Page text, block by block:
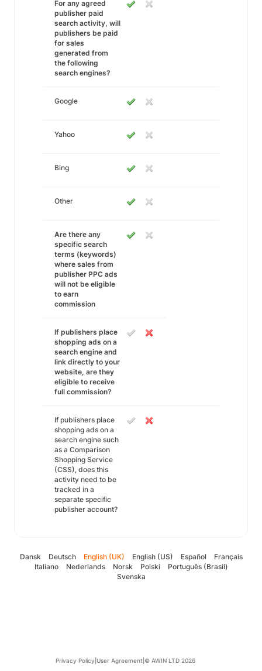
For any agreed
publisher paid
search activity, will
publishers be paid
for sales
generated from
the following
search engines?
Google
Yahoo
Bing
Other
Are there any
specific search
terms (keywords)
where sales from
publisher PPC ads
will not be eligible
to earn
commission
If publishers place
shopping ads on a
search engine and
link directly to your
website, are they
eligible to receive
full commission?
If publishers place
shopping ads on a
search engine such
as a Comparison
Shopping Service
(CSS), does this
activity need to be
tracked in a
separate specific
publisher account?
Dansk Deutsch English (UK) English (US) Español
Français
Italiano
Nederlands Norsk Polski
Português (Brasil)
Svenska
Privacy Policy User Agreement © AWIN LTD 2026